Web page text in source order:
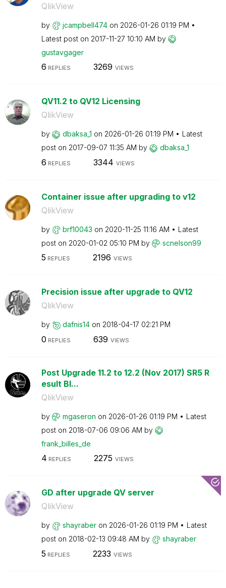
QlikView
by jcampbell474 on ‎2026-01-26 01:19 PM
Latest post on ‎2017-11-27 10:10 AM by
gustavgager
6 REPLIES 3269 VIEWS
QV11.2 to QV12 Licensing
QlikView
by dbaksa_1 on ‎2026-01-26 01:19 PM
Latest
post on ‎2017-09-07 11:35 AM by dbaksa_1
6 REPLIES 3344 VIEWS
Container issue after upgrading to v12
QlikView
by brf10043 on ‎2020-11-25 11:16 AM
Latest
post on ‎2020-01-02 05:10 PM by scnelson99
5 REPLIES 2196 VIEWS
Precision issue after upgrade to QV12
QlikView
by dafnis14 on ‎2018-04-17 02:21 PM
0 REPLIES 639 VIEWS
Post Upgrade 11.2 to 12.2 (Nov 2017) SR5 R
esult Bl...
QlikView
by mgaseron on ‎2026-01-26 01:19 PM
Latest
post on ‎2018-07-06 09:06 AM by
frank_billes_de
4 REPLIES 2275 VIEWS
GD after upgrade QV server
QlikView
by shayraber on ‎2026-01-26 01:19 PM
Latest
post on ‎2018-02-13 09:48 AM by shayraber
5 REPLIES 2233 VIEWS